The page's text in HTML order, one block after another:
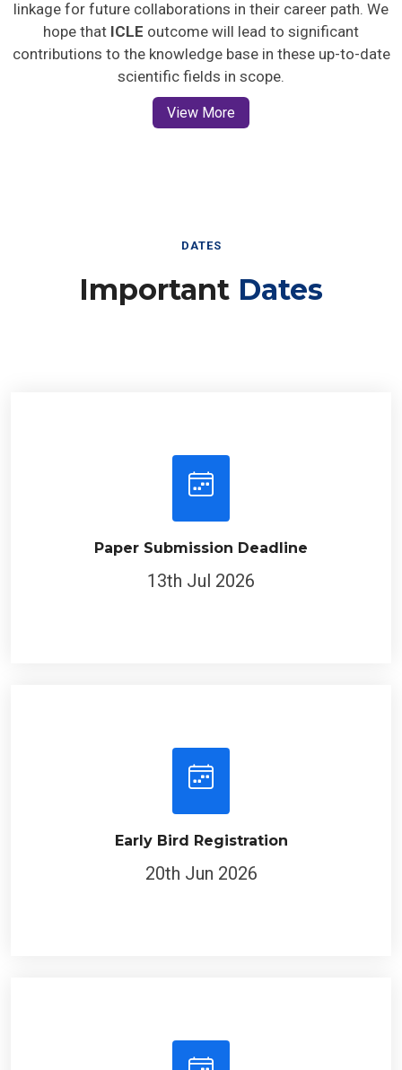
linkage for future collaborations in their career path. We
hope that ICLE outcome will lead to significant
contributions to the knowledge base in these up-to-date
scientific fields in scope.
View More
DATES
Important Dates
Paper Submission Deadline
13th Jul 2026
Early Bird Registration
20th Jun 2026